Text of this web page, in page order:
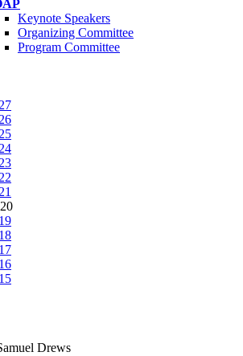
Keynote Speakers
Organizing Committee
Program Committee
Drews